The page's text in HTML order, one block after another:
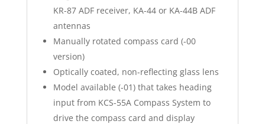
KR-87 ADF receiver, KA-44 or KA-44B ADF
antennas
Manually rotated compass card (-00
version)
Optically coated, non-reflecting glass lens
Model available (-01) that takes heading
input from KCS-55A Compass System to
drive the compass card and display